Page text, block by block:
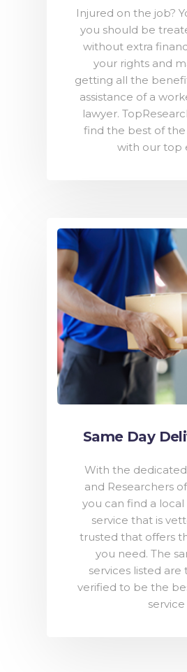
Injured on the job?
you should be
without extra
your rights and
getting all the
assistance of a
lawyer.
find the best of
with our top
Same Day
With the
and Researchers
you can find a
service that is
trusted that offers
you need. The
services listed are
verified to be the
service